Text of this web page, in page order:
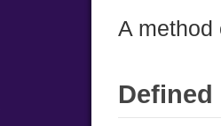
A method